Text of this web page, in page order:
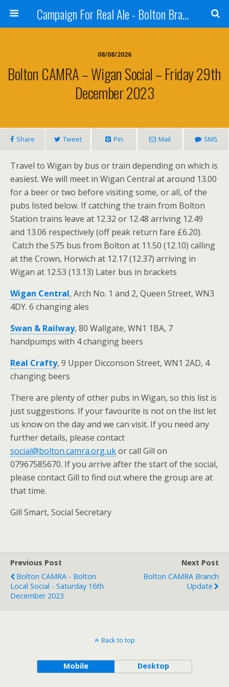
Campaign For Real Ale - Bolton Branch
08/08/2026
Bolton CAMRA – Wigan Social – Friday 29th
December 2023
Share Tweet Pin Mail SMS
Travel to Wigan by bus or train depending on which is
easiest. We will meet in Wigan Central at around 13.00
for a beer or two before visiting some, or all, of the
pubs listed below. If catching the train from Bolton
Station trains leave at 12.32 or 12.48 arriving 12.49
and 13.06 respectively (off peak return fare £6.20).
Catch the 575 bus from Bolton at 11.50 (12.10) calling
at the Crown, Horwich at 12.17 (12.37) arriving in
Wigan at 12.53 (13.13) Later bus in brackets
Wigan Central, Arch No. 1 and 2, Queen Street, WN3
4DY. 6 changing ales
Swan & Railway, 80 Wallgate, WN1 1BA, 7
handpumps with 4 changing beers
Real Crafty, 9 Upper Dicconson Street, WN1 2AD, 4
changing beers
There are plenty of other pubs in Wigan, so this list is
just suggestions. If your favourite is not on the list let
us know on the day and we can visit. If you need any
further details, please contact
social@bolton.camra.org.ukor call Gill on
07967585670. If you arrive after the start of the social,
please contact Gill to find out where the group are at
that time.
Gill Smart, Social Secretary
Previous Post
Bolton CAMRA - Bolton
Local Social - Saturday 16th
December 2023
Next Post
Bolton CAMRA Branch
Update
Back to top
Mobile Desktop